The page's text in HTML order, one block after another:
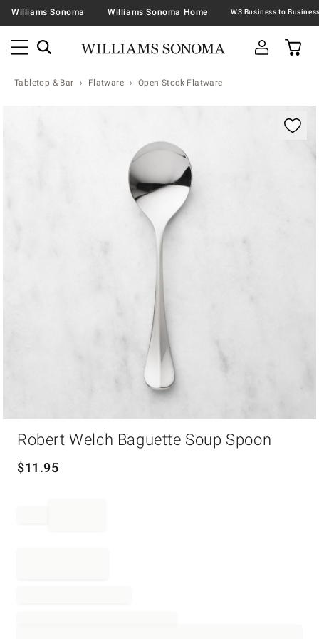
Williams Sonoma Williams Sonoma Home
Tabletop & Bar Flatware Open Stock Flatware
Robert Welch Baguette Soup Spoon
$11.95